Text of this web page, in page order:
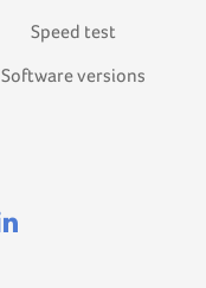
Speed test
Software versions